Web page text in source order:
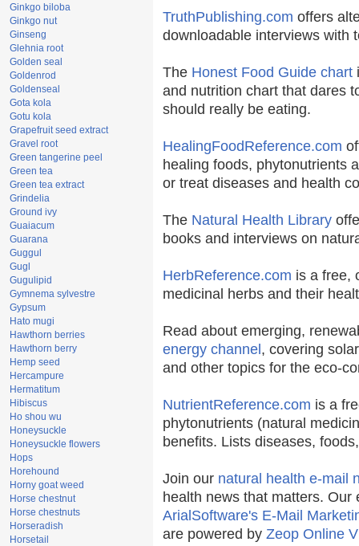
Ginkgo biloba
Ginkgo nut
Ginseng
Glehnia root
Golden seal
Goldenrod
Goldenseal
Gota kola
Gotu kola
Grapefruit seed extract
Gravel root
Green tangerine peel
Green tea
Green tea extract
Grindelia
Ground ivy
Guaiacum
Guarana
Guggul
Gugl
Gugulipid
Gymnema sylvestre
Gypsum
Hato mugi
Hawthorn berries
Hawthorn berry
Hemp seed
Hercampure
Hermatitum
Hibiscus
Ho shou wu
Honeysuckle
Honeysuckle flowers
Hops
Horehound
Horny goat weed
Horse chestnut
Horse chestnuts
Horseradish
Horsetail
TruthPublishing.com offers
downloadable interviews with
The Honest Food Guide chart
and nutrition chart that dares
should really be eating.
HealingFoodReference.com
healing foods, phytonutrients
or treat diseases and health
The Natural Health Library
books and interviews on
HerbReference.com is a free,
medicinal herbs and their
Read about emerging,
energy channel , covering
and other topics for the eco-
NutrientReference.com is a
phytonutrients (natural
benefits. Lists diseases,
Join our natural health e-mail
health news that matters.
ArialSoftware's E-Mail
are powered by Zeop Online